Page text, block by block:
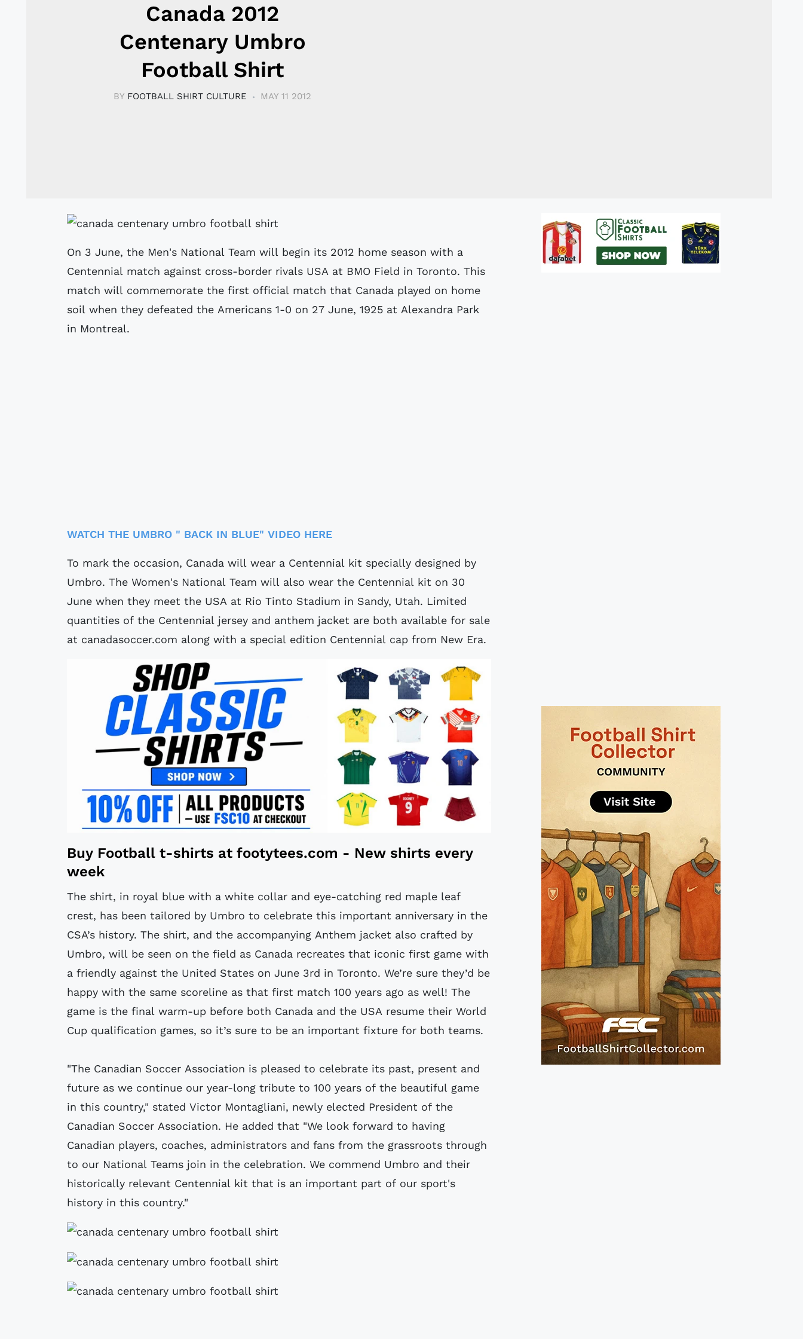
Canada 2012
Centenary Umbro
Football Shirt
BY FOOTBALL SHIRT CULTURE MAY 11 2012
On 3 June, the Men's National Team will begin its 2012 home season with a
Centennial match against cross-border rivals USA at BMO Field in Toronto. This
match will commemorate the first official match that Canada played on home
soil when they defeated the Americans 1-0 on 27 June, 1925 at Alexandra Park
in Montreal.
WATCH THE UMBRO " BACK IN BLUE" VIDEO HERE
To mark the occasion, Canada will wear a Centennial kit specially designed by
Umbro. The Women's National Team will also wear the Centennial kit on 30
June when they meet the USA at Rio Tinto Stadium in Sandy, Utah. Limited
quantities of the Centennial jersey and anthem jacket are both available for sale
at canadasoccer.com along with a special edition Centennial cap from New Era.
Buy Football t-shirts at footytees.com - New shirts every
week
The shirt, in royal blue with a white collar and eye-catching red maple leaf
crest, has been tailored by Umbro to celebrate this important anniversary in the
CSA’s history. The shirt, and the accompanying Anthem jacket also crafted by
Umbro, will be seen on the field as Canada recreates that iconic first game with
a friendly against the United States on June 3rd in Toronto. We’re sure they’d be
happy with the same scoreline as that first match 100 years ago as well! The
game is the final warm-up before both Canada and the USA resume their World
Cup qualification games, so it’s sure to be an important fixture for both teams.
"The Canadian Soccer Association is pleased to celebrate its past, present and
future as we continue our year-long tribute to 100 years of the beautiful game
in this country," stated Victor Montagliani, newly elected President of the
Canadian Soccer Association. He added that "We look forward to having
Canadian players, coaches, administrators and fans from the grassroots through
to our National Teams join in the celebration. We commend Umbro and their
historically relevant Centennial kit that is an important part of our sport's
history in this country."